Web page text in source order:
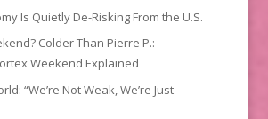
Is Quietly De-Risking From the U.S.
Colder Than Pierre P.:
Weekend Explained
“We’re Not Weak, We’re Just